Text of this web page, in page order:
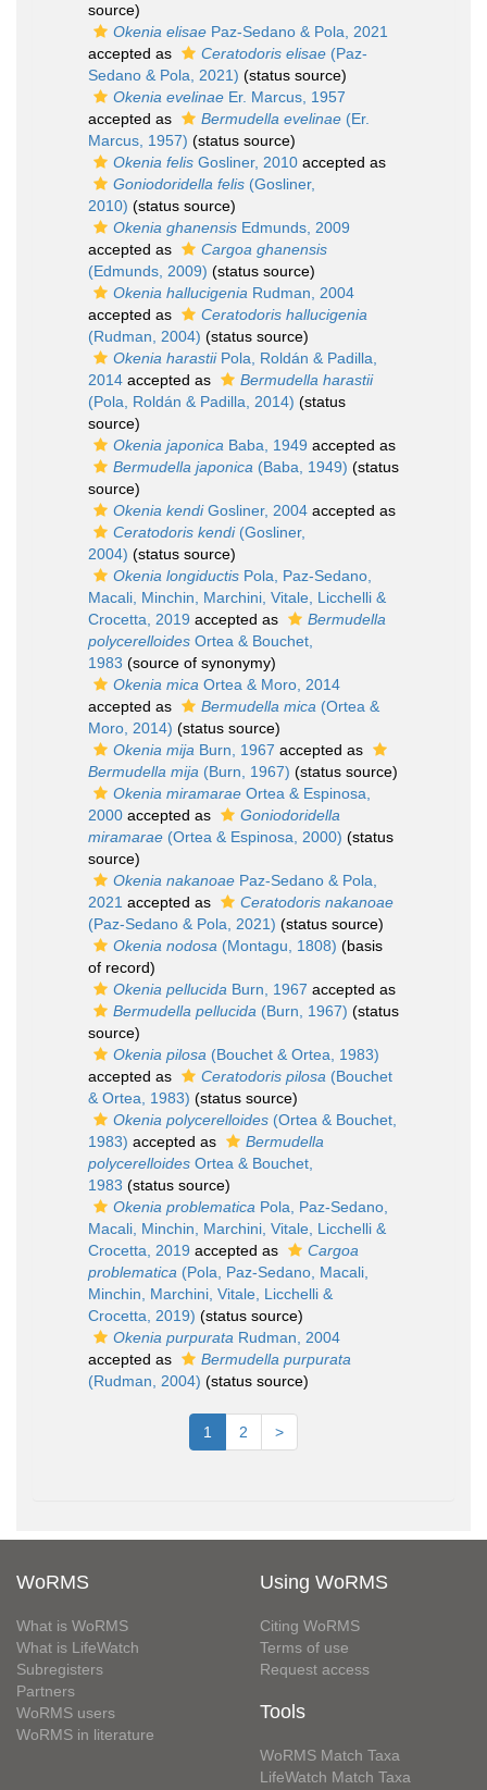
source)
Okenia elisae Paz-Sedano & Pola, 2021
accepted as
Ceratodoris elisae (Paz-
Sedano & Pola, 2021) (status source)
Okenia evelinae Er. Marcus, 1957
accepted as
Bermudella evelinae (Er.
Marcus, 1957) (status source)
Okenia felis Gosliner, 2010 accepted as
Goniodoridella felis (Gosliner,
2010) (status source)
Okenia ghanensis Edmunds, 2009
accepted as
Cargoa ghanensis
(Edmunds, 2009) (status source)
Okenia hallucigenia Rudman, 2004
accepted as
Ceratodoris hallucigenia
(Rudman, 2004) (status source)
Okenia harastiiPola, Roldán & Padilla,
2014 accepted as
Bermudella harastii
(Pola, Roldán & Padilla, 2014) (status
source)
Okenia japonica Baba, 1949 accepted as
Bermudella japonica (Baba, 1949) (status
source)
Okenia kendiGosliner, 2004 accepted as
Ceratodoris kendi(Gosliner,
2004) (status source)
Okenia longiductis Pola, Paz-Sedano,
Macali, Minchin, Marchini, Vitale, Licchelli &
Crocetta, 2019 accepted as
Bermudella
polycerelloides Ortea & Bouchet,
1983 (source of synonymy)
Okenia mica Ortea & Moro, 2014
accepted as
Bermudella mica (Ortea &
Moro, 2014) (status source)
Okenia mija Burn, 1967 accepted as
Bermudella mija (Burn, 1967) (status source)
Okenia miramarae Ortea & Espinosa,
2000 accepted as
Goniodoridella
miramarae (Ortea & Espinosa, 2000) (status
source)
Okenia nakanoae Paz-Sedano & Pola,
2021 accepted as
Ceratodoris nakanoae
(Paz-Sedano & Pola, 2021) (status source)
Okenia nodosa (Montagu, 1808) (basis
of record)
Okenia pellucida Burn, 1967 accepted as
Bermudella pellucida (Burn, 1967) (status
source)
Okenia pilosa (Bouchet & Ortea, 1983)
accepted as
Ceratodoris pilosa (Bouchet
& Ortea, 1983) (status source)
Okenia polycerelloides (Ortea & Bouchet,
1983) accepted as
Bermudella
polycerelloides Ortea & Bouchet,
1983 (status source)
Okenia problematica Pola, Paz-Sedano,
Macali, Minchin, Marchini, Vitale, Licchelli &
Crocetta, 2019 accepted as
Cargoa
problematica (Pola, Paz-Sedano, Macali,
Minchin, Marchini, Vitale, Licchelli &
Crocetta, 2019) (status source)
Okenia purpurata Rudman, 2004
accepted as
Bermudella purpurata
(Rudman, 2004) (status source)
1 2 >
WoRMS
What is WoRMS
What is LifeWatch
Subregisters
Partners
WoRMS users
WoRMS in literature
Using WoRMS
Citing WoRMS
Terms of use
Request access
Tools
WoRMS Match Taxa
LifeWatch Match Taxa